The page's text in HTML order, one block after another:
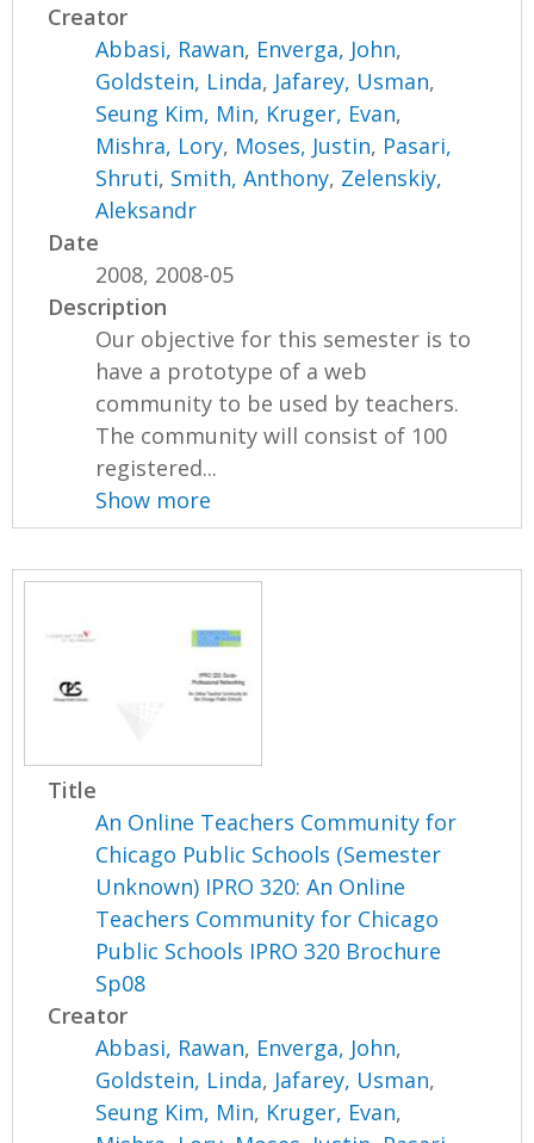
Creator
Abbasi, Rawan, Enverga, John,
Goldstein, Linda, Jafarey, Usman,
Seung Kim, Min, Kruger, Evan,
Mishra, Lory, Moses, Justin, Pasari,
Shruti, Smith, Anthony, Zelenskiy,
Aleksandr
Date
2008, 2008-05
Description
Our objective for this semester is to
have a prototype of a web
community to be used by teachers.
The community will consist of 100
registered...
Show more
Title
An Online Teachers Community for
Chicago Public Schools (Semester
Unknown) IPRO 320: An Online
Teachers Community for Chicago
Public Schools IPRO 320 Brochure
Sp08
Creator
Abbasi, Rawan, Enverga, John,
Goldstein, Linda, Jafarey, Usman,
Seung Kim, Min, Kruger, Evan,